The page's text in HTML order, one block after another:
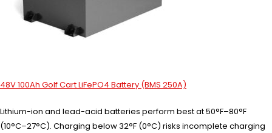
48V 100Ah Golf Cart LiFePO4 Battery (BMS 250A)
Lithium-ion and lead-acid batteries perform best at 50°F–80°F
(10°C–27°C). Charging below 32°F (0°C) risks incomplete charging